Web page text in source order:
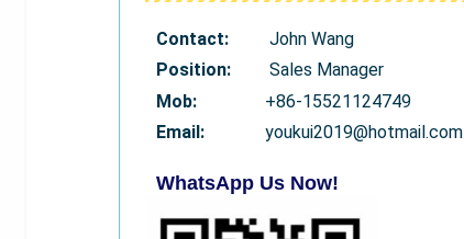
Contact:
John Wang
Position:
Sales Manager
Mob:
+86-15521124749
Email:
youkui2019@hotmail.com
WhatsApp Us Now!